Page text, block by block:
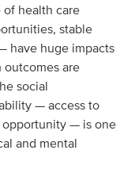
health care
stable
have huge impacts
outcomes are
social
— access to
opportunity — is one
and mental